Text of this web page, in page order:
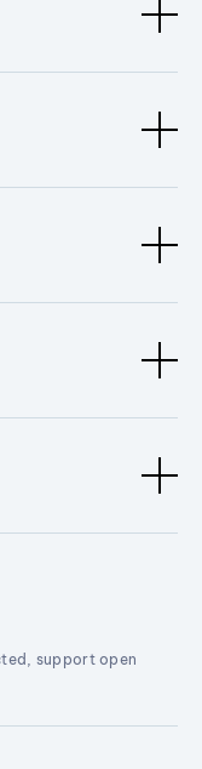
support open